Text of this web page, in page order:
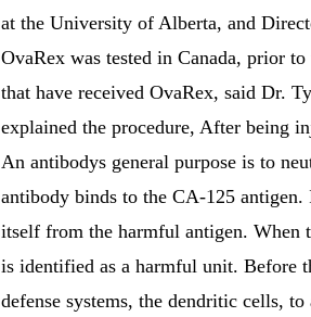
at the University of Alberta, and
OvaRex was tested in Canada, prior
that have received OvaRex, said Dr.
explained the procedure, After being
An antibodys general purpose is to
antibody binds to the CA-125
itself from the harmful antigen. When
is identified as a harmful unit. Before
defense systems, the dendritic cells,